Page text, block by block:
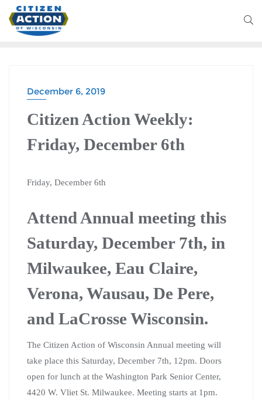
December 6, 2019
Citizen Action Weekly:
Friday, December 6th
Friday, December 6th
Attend Annual meeting this
Saturday, December 7th, in
Milwaukee, Eau Claire,
Verona, Wausau, De Pere,
and LaCrosse Wisconsin.
The Citizen Action of Wisconsin Annual meeting will
take place this Saturday, December 7th, 12pm. Doors
open for lunch at the Washington Park Senior Center,
4420 W. Vliet St. Milwaukee. Meeting starts at 1pm.